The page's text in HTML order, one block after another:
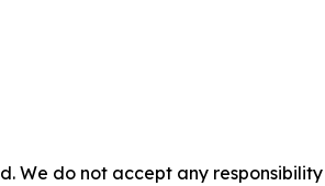
We do not accept any